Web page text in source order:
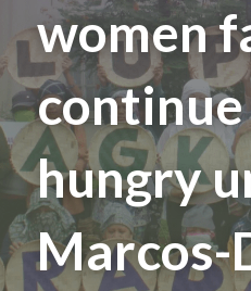
Our People
Programs & Campaigns
Take a Stand
LILAK Press
Publications
Resources
women
hungry